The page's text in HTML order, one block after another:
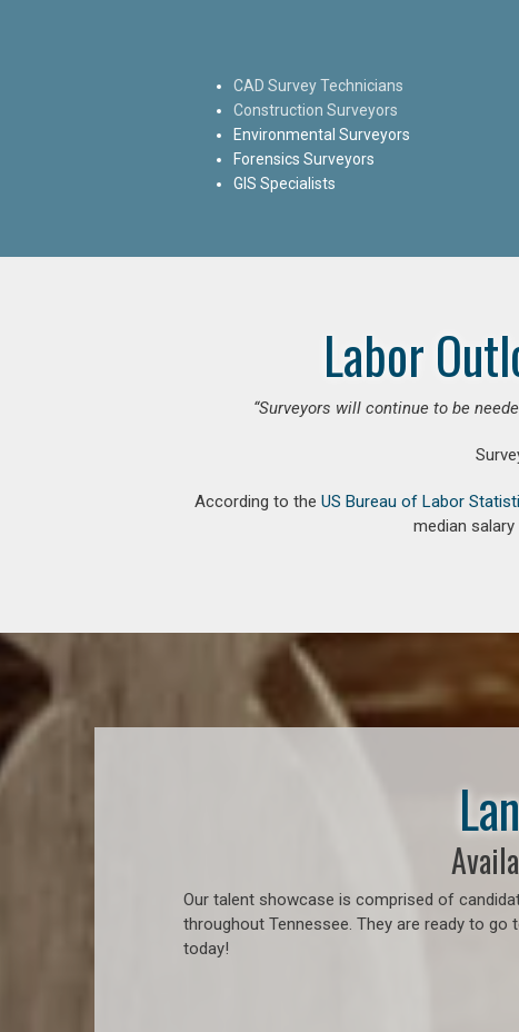
CAD Survey Technicians
Construction Surveyors
Environmental Surveyors
Forensics Surveyors
GIS Specialists
Labor
“Surveyors will continue to be
According to the US Bureau of Labor
median
Our talent showcase is comprised of
throughout Tennessee. They are ready to
today!